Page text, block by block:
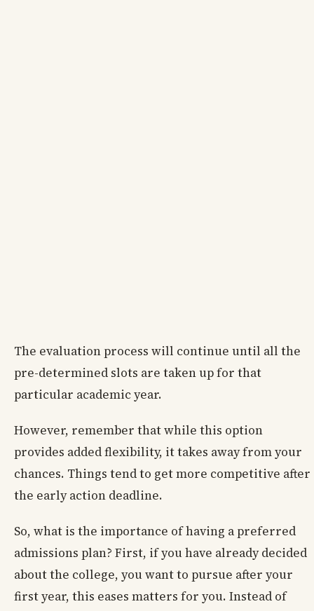
The evaluation process will continue until all the
pre-determined slots are taken up for that
particular academic year.
However, remember that while this option
provides added flexibility, it takes away from your
chances. Things tend to get more competitive after
the early action deadline.
So, what is the importance of having a preferred
admissions plan? First, if you have already decided
about the college, you want to pursue after your
first year, this eases matters for you. Instead of